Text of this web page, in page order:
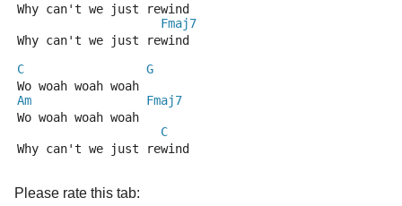
Why can't we just rewind
Fmaj7
Why can't we just rewind
C
G
Wo woah woah woah
Am
Fmaj7
Wo woah woah woah
C
Why can't we just rewind
Please rate this tab: